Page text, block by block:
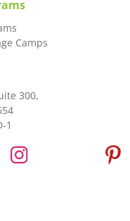
Camps
300,
1